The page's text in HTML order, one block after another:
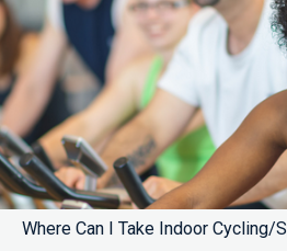
Where Can I Take Indoor Cycling/